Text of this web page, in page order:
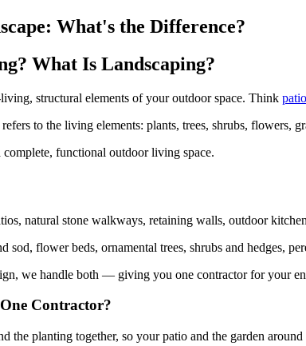
What's the Difference?
What Is Landscaping?
structural elements of your outdoor space. Think
to the living elements: plants, trees, shrubs, flowers,
functional outdoor living space.
natural stone walkways, retaining walls, outdoor
sod, flower beds, ornamental trees, shrubs and hedges,
we handle both — giving you one contractor for your
Contractor?
the planting together, so your patio and the garden